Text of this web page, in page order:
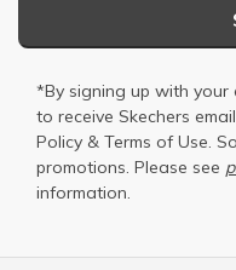
*By signing up with your
to receive Skechers
Policy & Terms of Use.
promotions. Please see
information.